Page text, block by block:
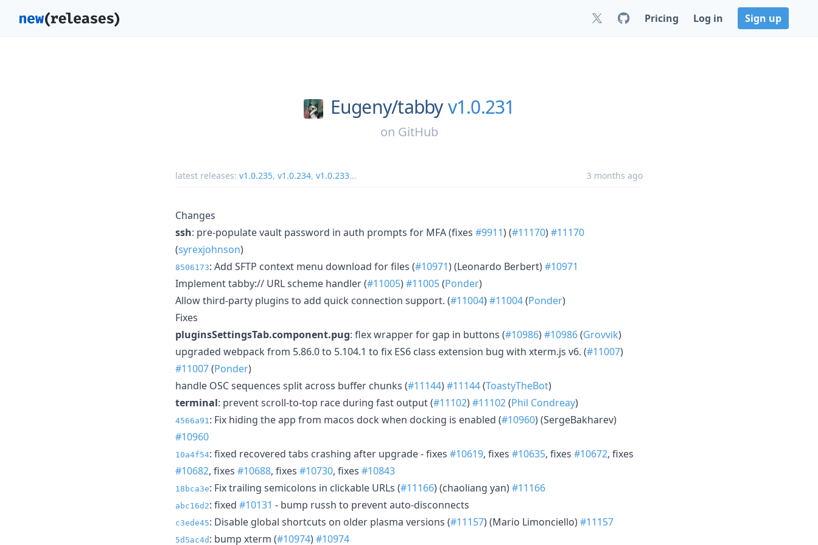
Pricing Log in Sign up
Eugeny/tabby v1.0.231
on GitHub
latest releases: v1.0.235, v1.0.234, v1.0.233... 3 months ago
Changes
ssh: pre-populate vault password in auth prompts for MFA (fixes #9911) (#11170)#11170
(syrexjohnson)
8506173: Add SFTP context menu download for files (#10971) (Leonardo Berbert)#10971
Implement tabby:// URL scheme handler (#11005)#11005(Ponder)
Allow third-party plugins to add quick connection support. (#11004)#11004(Ponder)
Fixes
pluginsSettingsTab.component.pug: flex wrapper for gap in buttons (#10986)#10986(Grovvik)
upgraded webpack from 5.86.0 to 5.104.1 to fix ES6 class extension bug with xterm.js v6. (#11007)
#11007(Ponder)
handle OSC sequences split across buffer chunks (#11144)#11144(ToastyTheBot)
terminal: prevent scroll-to-top race during fast output (#11102)#11102(Phil Condreay)
4566a91 : Fix hiding the app from macos dock when docking is enabled (#10960) (SergeBakharev)
#10960
10a4f54: fixed recovered tabs crashing after upgrade - fixes #10619, fixes #10635, fixes #10672, fixes
#10682, fixes #10688, fixes #10730, fixes #10843
18bca3e: Fix trailing semicolons in clickable URLs (#11166) (chaoliang yan)#11166
abc16d2: fixed #10131 - bump russh to prevent auto-disconnects
c3ede45: Disable global shortcuts on older plasma versions (#11157) (Mario Limonciello)#11157
5d5ac4d : bump xterm (#10974)#10974